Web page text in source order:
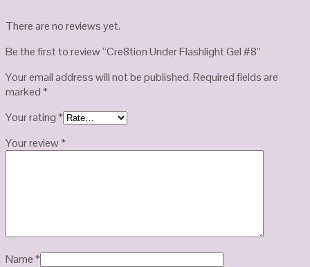
There are no reviews yet.
Be the first to review “Cre8tion Under Flashlight Gel #8”
Your email address will not be published.Required fields are
marked*
Your rating*
Your review*
Name*